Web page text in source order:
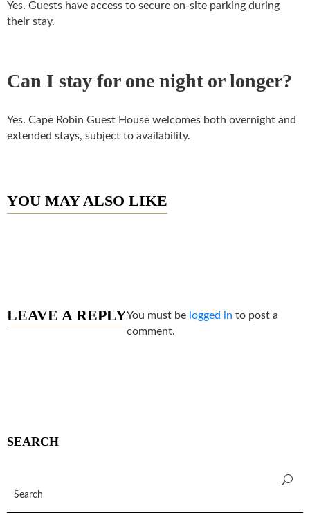
Yes. Guests have access to secure on-site parking during
their stay.
Can I stay for one night or longer?
Yes. Cape Robin Guest House welcomes both overnight and
extended stays, subject to availability.
YOU MAY ALSO LIKE
LEAVE A REPLYYou must be logged in to post a
comment.
SEARCH